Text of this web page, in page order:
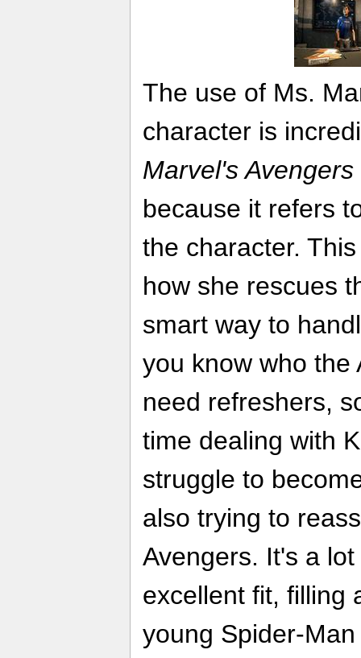
The use of Ms.
character is
Marvel's Avengers
because it refers
the character.
how she rescues
smart way to
you know who the
need refreshers,
time dealing with
struggle to
also trying to
Avengers. It's a
excellent fit, filling
young Spider-